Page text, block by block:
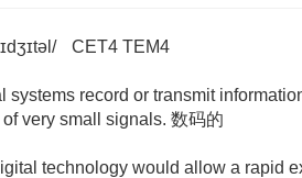
CET4 TEM4
systems record or transmit
very small signals. 数码的
technology would allow a rapid